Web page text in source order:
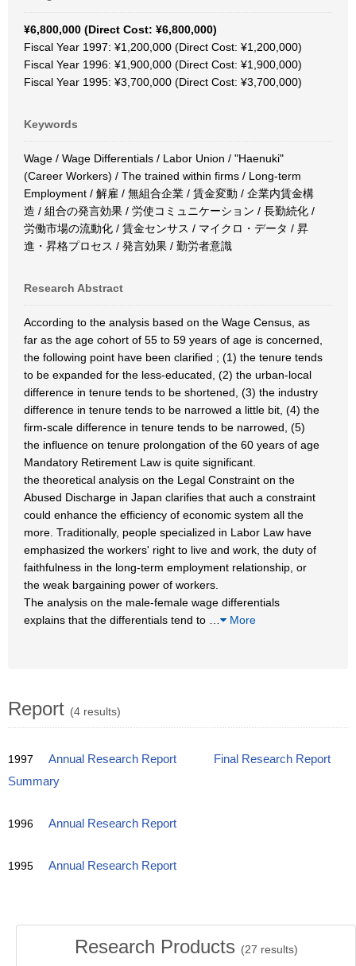
¥6,800,000 (Direct Cost: ¥6,800,000)
Fiscal Year 1997: ¥1,200,000 (Direct Cost: ¥1,200,000)
Fiscal Year 1996: ¥1,900,000 (Direct Cost: ¥1,900,000)
Fiscal Year 1995: ¥3,700,000 (Direct Cost: ¥3,700,000)
Keywords
Wage / Wage Differentials / Labor Union / "Haenuki"
(Career Workers) / The trained within firms / Long-term
Employment / 解雇 / 無組合企業 / 賃金変動 / 企業内賃金構
造 / 組合の発言効果 / 労使コミュニケーション / 長勤続化 /
労働市場の流動化 / 賃金センサス / マイクロ・データ / 昇
進・昇格プロセス / 発言効果 / 勤労者意識
Research Abstract
According to the analysis based on the Wage Census, as
far as the age cohort of 55 to 59 years of age is concerned,
the following point have been clarified ; (1) the tenure tends
to be expanded for the less-educated, (2) the urban-local
difference in tenure tends to be shortened, (3) the industry
difference in tenure tends to be narrowed a little bit, (4) the
firm-scale difference in tenure tends to be narrowed, (5)
the influence on tenure prolongation of the 60 years of age
Mandatory Retirement Law is quite significant.
the theoretical analysis on the Legal Constraint on the
Abused Discharge in Japan clarifies that auch a constraint
could enhance the efficiency of economic system all the
more. Traditionally, people specialized in Labor Law have
emphasized the workers' right to live and work, the duty of
faithfulness in the long-term employment relationship, or
the weak bargaining power of workers.
The analysis on the male-female wage differentials
explains that the differentials tend to
More
Report (4 results)
1997 Annual Research Report
Final Research Report
Summary
1996 Annual Research Report
1995 Annual Research Report
Research Products (27 results)